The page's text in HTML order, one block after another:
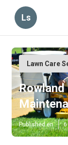
Ls
Lawn Care
Rowland
Published en 6